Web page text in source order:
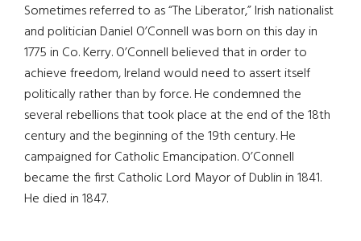
Sometimes referred to as “The Liberator,” Irish nationalist
and politician Daniel O’Connell was born on this day in
1775 in Co. Kerry. O’Connell believed that in order to
achieve freedom, Ireland would need to assert itself
politically rather than by force. He condemned the
several rebellions that took place at the end of the 18th
century and the beginning of the 19th century. He
campaigned for Catholic Emancipation. O’Connell
became the first Catholic Lord Mayor of Dublin in 1841.
He died in 1847.